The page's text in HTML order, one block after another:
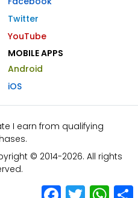
Twitter
YouTube
MOBILE APPS
Android
iOS
I earn from qualifying
© 2014-2026. All rights
Facebook
Twitter